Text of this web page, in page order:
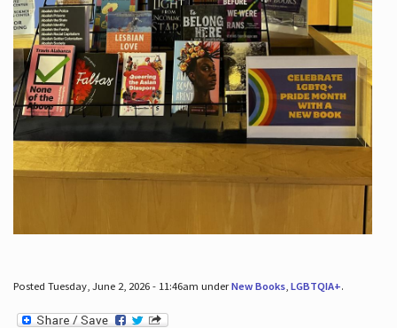
Posted Tuesday, June 2, 2026 - 11:46am underNew Books, LGBTQIA+.